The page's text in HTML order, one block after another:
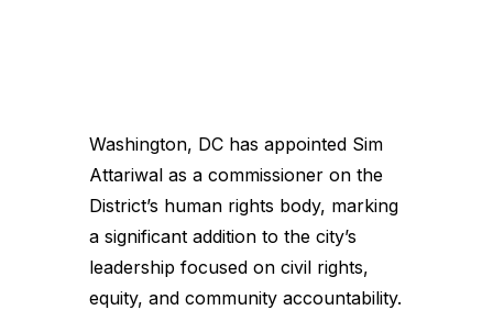
Washington, DC has appointed Sim
Attariwal as a commissioner on the
District’s human rights body, marking
a significant addition to the city’s
leadership focused on civil rights,
equity, and community accountability.